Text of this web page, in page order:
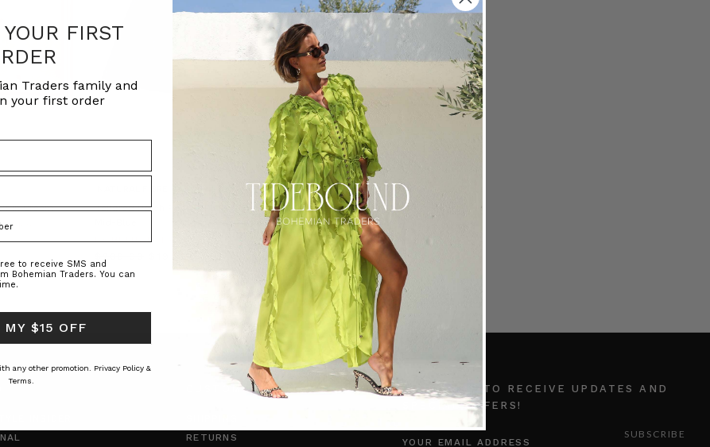
in Cream
Tailored Patch Pocket Flare Short in
BOHEMIAN TRADERS
Tailored Patch Pocket Short in Ice
Blue
BOHEMIAN TRADERS
$‌200.00
$‌190.00
NATURAL FIBRE
CUSTOMER CARE
RETURNS
SUBSCRIBE TO RECEIVE UPDATES AND
SPECIAL OFFERS!
EMAIL
FIRST
Traders family and
your first order
to receive SMS and
Bohemian Traders. You can
MY $15 OFF
any other promotion. Privacy Policy &
Terms.